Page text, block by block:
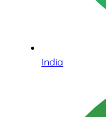
India